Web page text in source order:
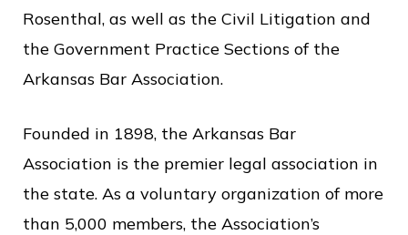
Rosenthal, as well as the Civil Litigation and
the Government Practice Sections of the
Arkansas Bar Association.
Founded in 1898, the Arkansas Bar
Association is the premier legal association in
the state. As a voluntary organization of more
than 5,000 members, the Association’s